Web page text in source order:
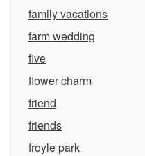
family vacations
farm wedding
five
flower charm
friend
friends
froyle park